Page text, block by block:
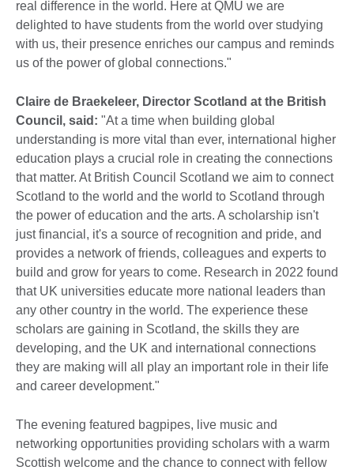
real difference in the world. Here at QMU we are
delighted to have students from the world over studying
with us, their presence enriches our campus and reminds
us of the power of global connections."
Claire de Braekeleer, Director Scotland at the British
Council, said: "At a time when building global
understanding is more vital than ever, international higher
education plays a crucial role in creating the connections
that matter. At British Council Scotland we aim to connect
Scotland to the world and the world to Scotland through
the power of education and the arts. A scholarship isn't
just financial, it's a source of recognition and pride, and
provides a network of friends, colleagues and experts to
build and grow for years to come. Research in 2022 found
that UK universities educate more national leaders than
any other country in the world. The experience these
scholars are gaining in Scotland, the skills they are
developing, and the UK and international connections
they are making will all play an important role in their life
and career development."
The evening featured bagpipes, live music and
networking opportunities providing scholars with a warm
Scottish welcome and the chance to connect with fellow